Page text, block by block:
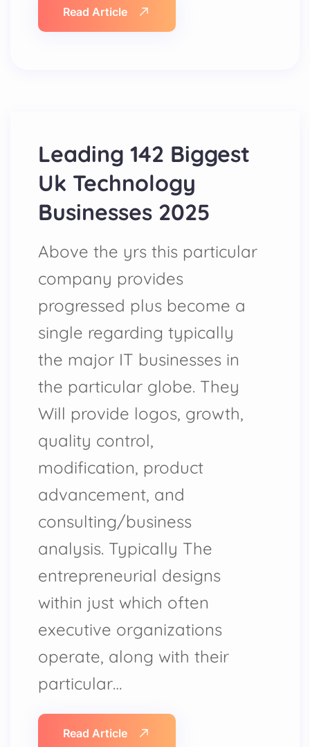
Read Article
Leading 142 Biggest
Uk Technology
Businesses 2025
Above the yrs this particular
company provides
progressed plus become a
single regarding typically
the major IT businesses in
the particular globe. They
Will provide logos, growth,
quality control,
modification, product
advancement, and
consulting/business
analysis. Typically The
entrepreneurial designs
within just which often
executive organizations
operate, along with their
particular…
Read Article